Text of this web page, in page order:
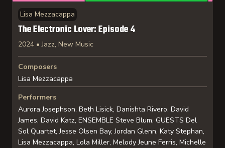
Lisa Mezzacappa
The Electronic Lover: Episode 4
2024 • Jazz, New Music
Composers
Lisa Mezzacappa
Performers
Aurora Josephson, Beth Lisick, Danishta Rivero, David
James, David Katz, ENSEMBLE Steve Blum, GUESTS Del
Sol Quartet, Jesse Olsen Bay, Jordan Glenn, Katy Stephan,
Lisa Mezzacappa, Lola Miller, Melody Jeune Ferris, Michelle